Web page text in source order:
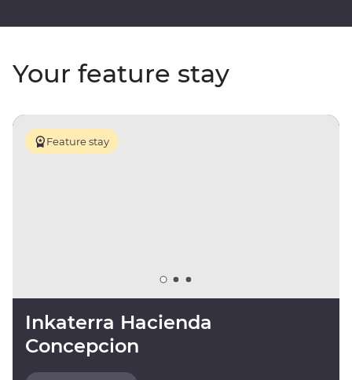
Your feature stay
Feature stay
Inkaterra Hacienda
Concepcion